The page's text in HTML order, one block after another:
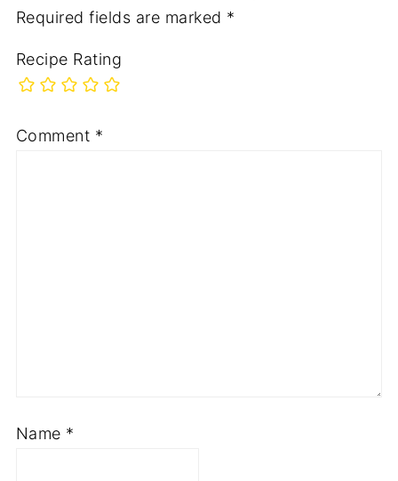
Required fields are marked *
Recipe Rating
Comment *
Name *